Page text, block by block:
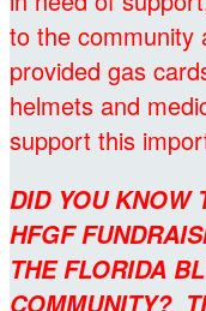
to the community
provided gas
helmets and
support this
DID YOU KNOW
HFGF
THE FLORIDA
COMMUNITY?